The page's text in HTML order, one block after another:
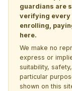
guardians are
verifying every
enrolling,
here.
We make no
express or
suitability,
particular
shown on this